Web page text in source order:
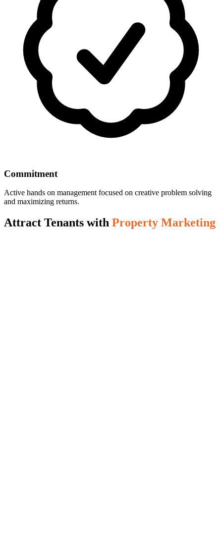
Commitment
Active hands on management focused on creative problem solving
and maximizing returns.
Attract Tenants with Property Marketing